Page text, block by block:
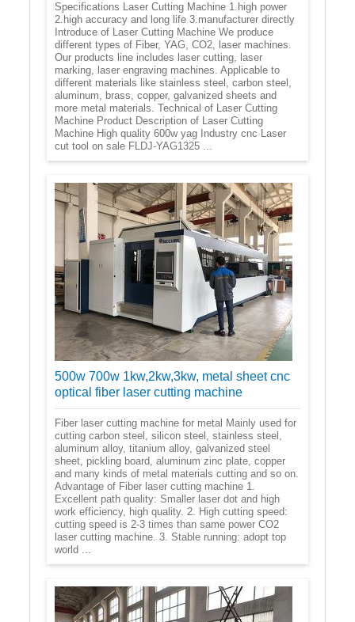
Specifications Laser Cutting Machine 1.high power
2.high accuracy and long life 3.manufacturer directly
Introduce of Laser Cutting Machine We produce
different types of Fiber, YAG, CO2, laser machines.
Our products line includes laser cutting, laser
marking, laser engraving machines. Applicable to
different materials like stainless steel, carbon steel,
aluminum, brass, copper, galvanized sheets and
more metal materials. Technical of Laser Cutting
Machine Product Description of Laser Cutting
Machine High quality 600w yag Industry cnc Laser
cut tool on sale FLDJ-YAG1325 ...
500w 700w 1kw,2kw,3kw, metal sheet cnc
optical fiber laser cutting machine
Fiber laser cutting machine for metal Mainly used for
cutting carbon steel, silicon steel, stainless steel,
aluminum alloy, titanium alloy, galvanized steel
sheet, pickling board, aluminum zinc plate, copper
and many kinds of metal materials cutting and so on.
Advantage of Fiber laser cutting machine 1.
Excellent path quality: Smaller laser dot and high
work efficiency, high quality. 2. High cutting speed:
cutting speed is 2-3 times than same power CO2
laser cutting machine. 3. Stable running: adopt top
world ...